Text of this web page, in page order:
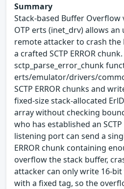
Summary
Stack-based Buffer
OTP erts (inet_drv) allows
remote attacker to crash the
a crafted SCTP ERROR
sctp_parse_error_chunk
erts/emulator/drivers/
SCTP ERROR chunks and
fixed-size stack-allocated
array without checking
who has established an
listening port can send a
ERROR chunk containing
overflow the stack buffer,
attacker can only write 16-
with a fixed tag, so the